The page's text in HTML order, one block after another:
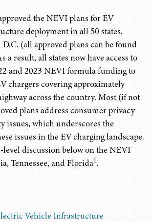
the NEVI plans for EV
deployment in all 50 states,
(all approved plans can be found
a result, all states now have access to
and 2023 NEVI formula funding to
chargers covering approximately
across the country. Most (if not
plans address consumer privacy
issues, which underscores the
issues in the EV charging landscape.
level discussion below on the NEVI
Tennessee, and Florida1.
Vehicle Infrastructure